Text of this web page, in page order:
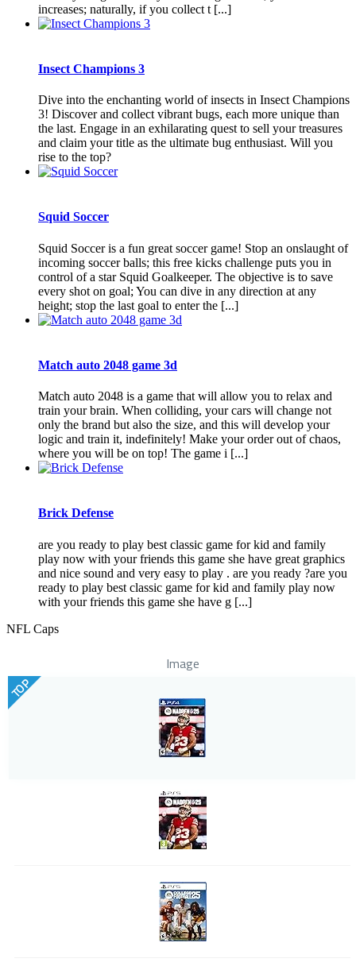
increases; naturally, if you collect t [...]
Insect Champions 3
Dive into the enchanting world of insects in Insect Champions
3! Discover and collect vibrant bugs, each more unique than
the last. Engage in an exhilarating quest to sell your treasures
and claim your title as the ultimate bug enthusiast. Will you
rise to the top?
Squid Soccer
Squid Soccer is a fun great soccer game! Stop an onslaught of
incoming soccer balls; this free kicks challenge puts you in
control of a star Squid Goalkeeper. The objective is to save
every shot on goal; You can dive in any direction at any
height; stop the last goal to enter the [...]
Match auto 2048 game 3d
Match auto 2048 is a game that will allow you to relax and
train your brain. When colliding, your cars will change not
only the brand but also the size, and this will develop your
logic and train it, indefinitely! Make your order out of chaos,
where you will be on top! The game i [...]
Brick Defense
are you ready to play best classic game for kid and family
play now with your friends this game she have great graphics
and nice sound and very easy to play . are you ready ?are you
ready to play best classic game for kid and family play now
with your friends this game she have g [...]
NFL Caps
Image
TOP